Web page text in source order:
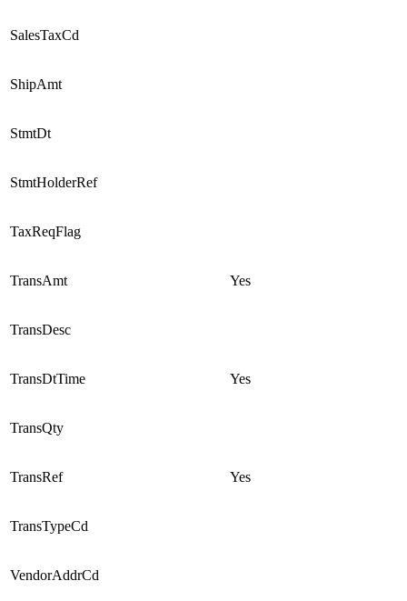
SalesTaxCd
ShipAmt
StmtDt
StmtHolderRef
TaxReqFlag
TransAmt Yes
TransDesc
TransDtTime Yes
TransQty
TransRef Yes
TransTypeCd
VendorAddrCd